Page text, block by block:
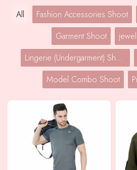
All Fashion Accessories Shoot
Garment Shoot
Lingerie (Undergarment) Shoot
Model Combo Shoot